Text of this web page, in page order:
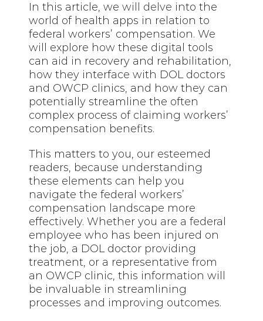
In this article, wewill delve into the
world of health apps in relation to
federal workers’ compensation. We
will explore how these digital tools
can aid in recovery and rehabilitation,
how they interface with DOL doctors
and OWCP clinics, and how they can
potentially streamline the often
complex process of claiming workers’
compensation benefits.
This matters to you, our esteemed
readers, because understanding
these elements can help you
navigate the federal workers’
compensation landscape more
effectively. Whether you are a federal
employee who has been injured on
the job, a DOL doctor providing
treatment, or a representative from
an OWCP clinic, this information will
be invaluable in streamlining
processes and improving outcomes.